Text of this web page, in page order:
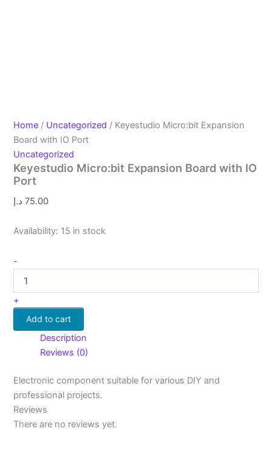
Home / Uncategorized / Keyestudio Micro:bit Expansion
Board with IO Port
Uncategorized
Keyestudio Micro:bit Expansion Board with IO
Port
75.00 د.إ
Availability: 15 in stock
-
+
Add to cart
Description
Reviews (0)
Electronic component suitable for various DIY and
professional projects.
Reviews
There are no reviews yet.